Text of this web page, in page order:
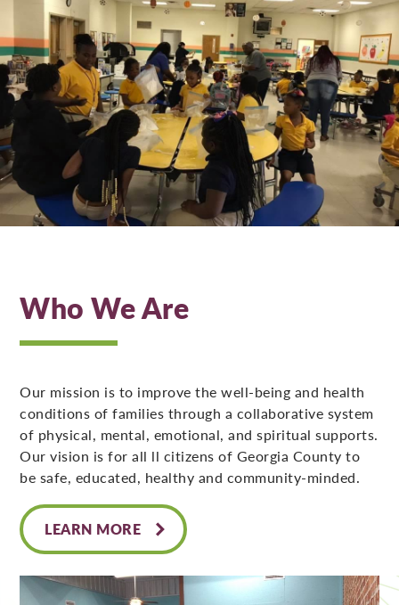
Who We Are
Our mission is to improve the well-being and health
conditions of families through a collaborative system
of physical, mental, emotional, and spiritual supports.
Our vision is for all ll citizens of Georgia County to
be safe, educated, healthy and community-minded.
LEARN MORE